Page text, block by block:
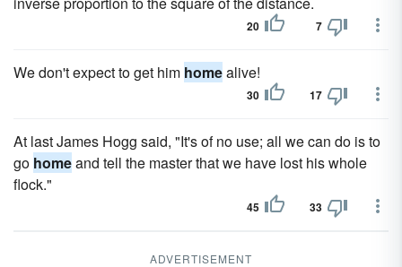
20 7
We don't expect to get him homealive!
30 17
At last James Hogg said, "It's of no use; all we can do is to
go homeand tell the master that we have lost his whole
flock."
45 33
ADVERTISEMENT